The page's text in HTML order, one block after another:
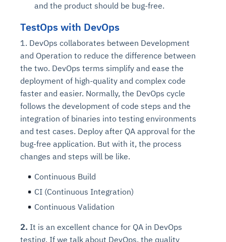
and the product should be bug-free.
TestOps with DevOps
1. DevOps collaborates between Development
and Operation to reduce the difference between
the two. DevOps terms simplify and ease the
deployment of high-quality and complex code
faster and easier. Normally, the DevOps cycle
follows the development of code steps and the
integration of binaries into testing environments
and test cases. Deploy after QA approval for the
bug-free application. But with it, the process
changes and steps will be like.
Continuous Build
CI (Continuous Integration)
Continuous Validation
2. It is an excellent chance for QA in DevOps
testing. If we talk about DevOps, the quality